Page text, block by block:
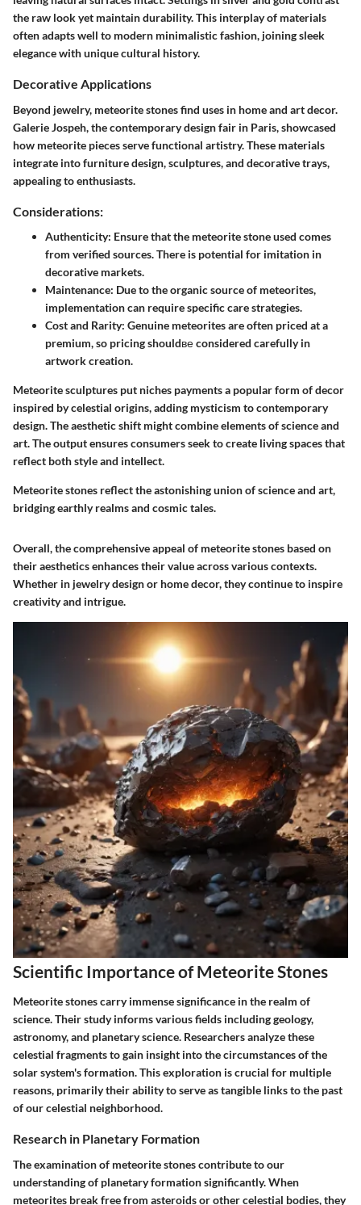
the raw look yet maintain durability. This interplay of materials
often adapts well to modern minimalistic fashion, joining sleek
elegance with unique cultural history.
Decorative Applications
Beyond jewelry, meteorite stones find uses in home and art decor.
Galerie Jospeh, the contemporary design fair in Paris, showcased
how meteorite pieces serve functional artistry. These materials
integrate into furniture design, sculptures, and decorative trays,
appealing to enthusiasts.
Considerations:
Authenticity: Ensure that the meteorite stone used comes
from verified sources. There is potential for imitation in
decorative markets.
Maintenance: Due to the organic source of meteorites,
implementation can require specific care strategies.
Cost and Rarity: Genuine meteorites are often priced at a
premium, so pricing shouldве considered carefully in
artwork creation.
Meteorite sculptures put niches payments a popular form of decor
inspired by celestial origins, adding mysticism to contemporary
design. The aesthetic shift might combine elements of science and
art. The output ensures consumers seek to create living spaces that
reflect both style and intellect.
Meteorite stones reflect the astonishing union of science and art,
bridging earthly realms and cosmic tales.
Overall, the comprehensive appeal of meteorite stones based on
their aesthetics enhances their value across various contexts.
Whether in jewelry design or home decor, they continue to inspire
creativity and intrigue.
Scientific Importance of Meteorite Stones
Meteorite stones carry immense significance in the realm of
science. Their study informs various fields including geology,
astronomy, and planetary science. Researchers analyze these
celestial fragments to gain insight into the circumstances of the
solar system's formation. This exploration is crucial for multiple
reasons, primarily their ability to serve as tangible links to the past
of our celestial neighborhood.
Research in Planetary Formation
The examination of meteorite stones contribute to our
understanding of planetary formation significantly. When
meteorites break free from asteroids or other celestial bodies, they